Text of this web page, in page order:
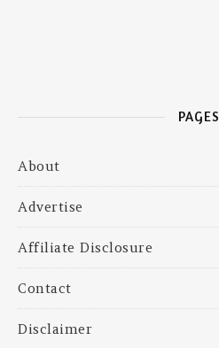
PAGES
About
Advertise
Affiliate Disclosure
Contact
Disclaimer